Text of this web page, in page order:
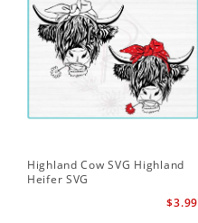
Highland Cow SVG Highland
Heifer SVG
$3.99